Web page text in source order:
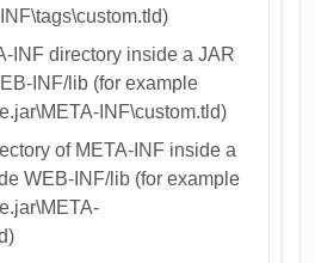
INF directory inside a JAR
INF/lib (for example
INF\custom.tld)
of META-INF inside a
WEB-INF/lib (for example